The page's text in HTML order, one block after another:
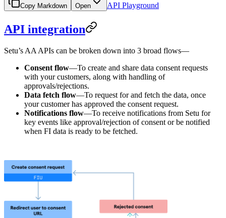
Copy Markdown Open API Playground
API integration
Setu’s AA APIs can be broken down into 3 broad flows—
Consent flow—To create and share data consent requests
with your customers, along with handling of
approvals/rejections.
Data fetch flow—To request for and fetch the data, once
your customer has approved the consent request.
Notifications flow—To receive notifications from Setu for
key events like approval/rejection of consent or be notified
when FI data is ready to be fetched.